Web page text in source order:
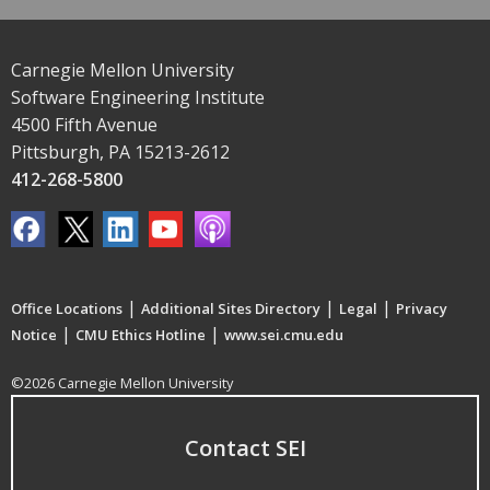
Carnegie Mellon University
Software Engineering Institute
4500 Fifth Avenue
Pittsburgh, PA 15213-2612
412-268-5800
Office Locations | Additional Sites Directory | Legal | Privacy
Notice | CMU Ethics Hotline | www.sei.cmu.edu
©2026 Carnegie Mellon University
Contact SEI